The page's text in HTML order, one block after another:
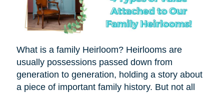
What is a family Heirloom? Heirlooms are
usually possessions passed down from
generation to generation, holding a story about
a piece of important family history. But not all